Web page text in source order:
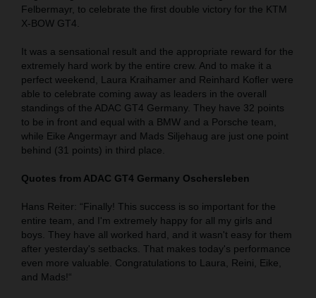
Felbermayr, to celebrate the first double victory for the KTM
X-BOW GT4.
It was a sensational result and the appropriate reward for the
extremely hard work by the entire crew. And to make it a
perfect weekend, Laura Kraihamer and Reinhard Kofler were
able to celebrate coming away as leaders in the overall
standings of the ADAC GT4 Germany. They have 32 points
to be in front and equal with a BMW and a Porsche team,
while Eike Angermayr and Mads Siljehaug are just one point
behind (31 points) in third place.
Quotes from ADAC GT4 Germany Oschersleben
Hans Reiter: “Finally! This success is so important for the
entire team, and I'm extremely happy for all my girls and
boys. They have all worked hard, and it wasn't easy for them
after yesterday's setbacks. That makes today's performance
even more valuable. Congratulations to Laura, Reini, Eike,
and Mads!“